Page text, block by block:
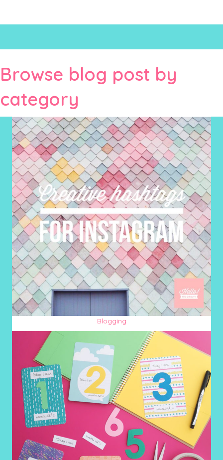
Browse blog post by
category
Blogging